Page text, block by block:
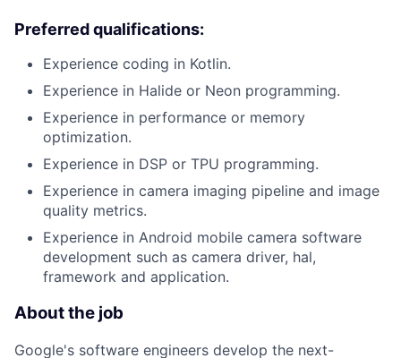
Preferred qualifications:
Experience coding in Kotlin.
Experience in Halide or Neon programming.
Experience in performance or memory
optimization.
Experience in DSP or TPU programming.
Experience in camera imaging pipeline and image
quality metrics.
Experience in Android mobile camera software
development such as camera driver, hal,
framework and application.
About the job
Google's software engineers develop the next-